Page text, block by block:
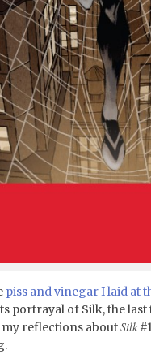
piss and vinegar I laid at
portrayal of Silk, the
reflections aboutSilk